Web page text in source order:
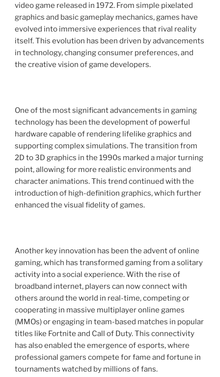
video game released in 1972. From simple pixelated
graphics and basic gameplay mechanics, games have
evolved into immersive experiences that rival reality
itself. This evolution has been driven by advancements
in technology, changing consumer preferences, and
the creative vision of game developers.
One of the most significant advancements in gaming
technology has been the development of powerful
hardware capable of rendering lifelike graphics and
supporting complex simulations. The transition from
2D to 3D graphics in the 1990s marked a major turning
point, allowing for more realistic environments and
character animations. This trend continued with the
introduction of high-definition graphics, which further
enhanced the visual fidelity of games.
Another key innovation has been the advent of online
gaming, which has transformed gaming from a solitary
activity into a social experience. With the rise of
broadband internet, players can now connect with
others around the world in real-time, competing or
cooperating in massive multiplayer online games
(MMOs) or engaging in team-based matches in popular
titles like Fortnite and Call of Duty. This connectivity
has also enabled the emergence of esports, where
professional gamers compete for fame and fortune in
tournaments watched by millions of fans.